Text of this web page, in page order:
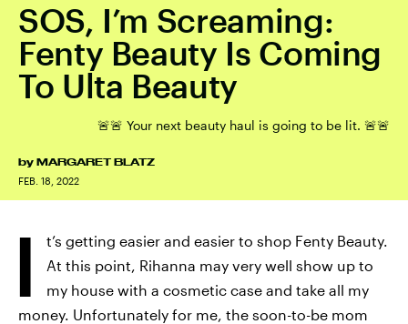
SOS, I’m Screaming:
Fenty Beauty Is Coming
To Ulta Beauty
🚨🚨 Your next beauty haul is going to be lit. 🚨🚨
by MARGARET BLATZ
FEB. 18, 2022
I
t’s getting easier and easier to shop Fenty Beauty.
At this point, Rihanna may very well show up to
my house with a cosmetic case and take all my
money. Unfortunately for me, the soon-to-be mom